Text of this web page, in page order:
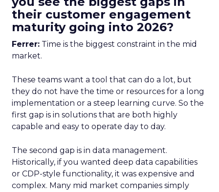
their customer engagement
maturity going into 2026?
Ferrer: Time is the biggest constraint in the mid
market.
These teams want a tool that can do a lot, but
they do not have the time or resources for a long
implementation or a steep learning curve. So the
first gap is in solutions that are both highly
capable and easy to operate day to day.
The second gap is in data management.
Historically, if you wanted deep data capabilities
or CDP-style functionality, it was expensive and
complex. Many mid market companies simply